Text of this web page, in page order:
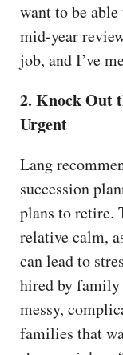
want to be
mid-year
job, and I’ve
2. Knock Out
Urgent
Lang
succession
plans to retire.
relative calm,
can lead to
hired by family
messy,
families that